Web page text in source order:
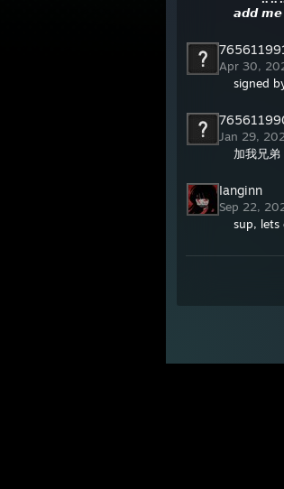
𝙖𝙙𝙙 𝙢𝙚
Apr 30,
signed
Jan 29,
加我兄弟
Ianginn
Sep 22,
sup, lets